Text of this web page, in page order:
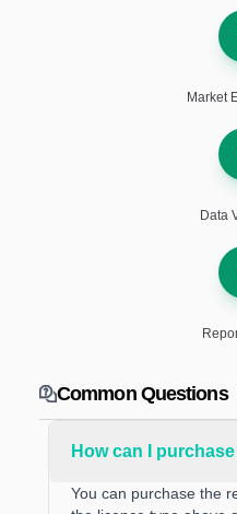
Market
Data
Common Questions
How can I
You can purchase the